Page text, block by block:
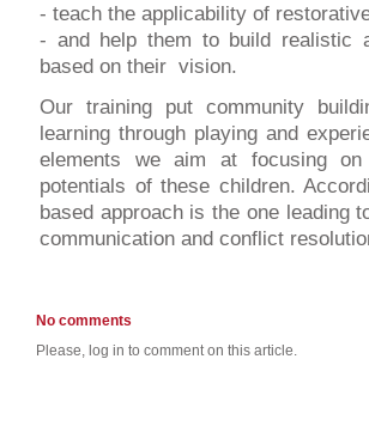
- teach the applicability of
- and help them to build realistic
based on their vision.
Our training put community
learning through playing and
elements we aim at focusing
potentials of these children.
based approach is the one leading
communication and conflict
No comments
Please, log in to comment on this article.